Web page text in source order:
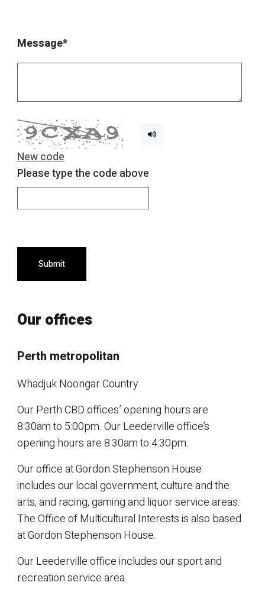
Message*
New code
Please type the code above
Submit
Our offices
Perth metropolitan
Whadjuk Noongar Country
Our Perth CBD offices’ opening hours are
8:30am to 5:00pm. Our Leederville office’s
opening hours are 8:30am to 4:30pm.
Our office at Gordon Stephenson House
includes our local government, culture and the
arts, and racing, gaming and liquor service areas.
The Office of Multicultural Interests is also based
at Gordon Stephenson House.
Our Leederville office includes our sport and
recreation service area.